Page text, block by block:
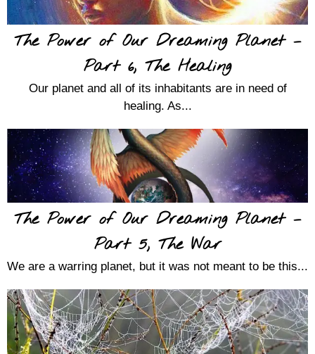
The Power of Our Dreaming Planet –
Part 6, The Healing
Our planet and all of its inhabitants are in need of
healing. As...
The Power of Our Dreaming Planet –
Part 5, The War
We are a warring planet, but it was not meant to be this...